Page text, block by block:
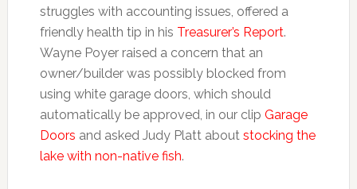
struggles with accounting issues, offered a
friendly health tip in his Treasurer’s Report.
Wayne Poyer raised a concern that an
owner/builder was possibly blocked from
using white garage doors, which should
automatically be approved, in our clip Garage
Doors and asked Judy Platt about stocking the
lake with non-native fish.